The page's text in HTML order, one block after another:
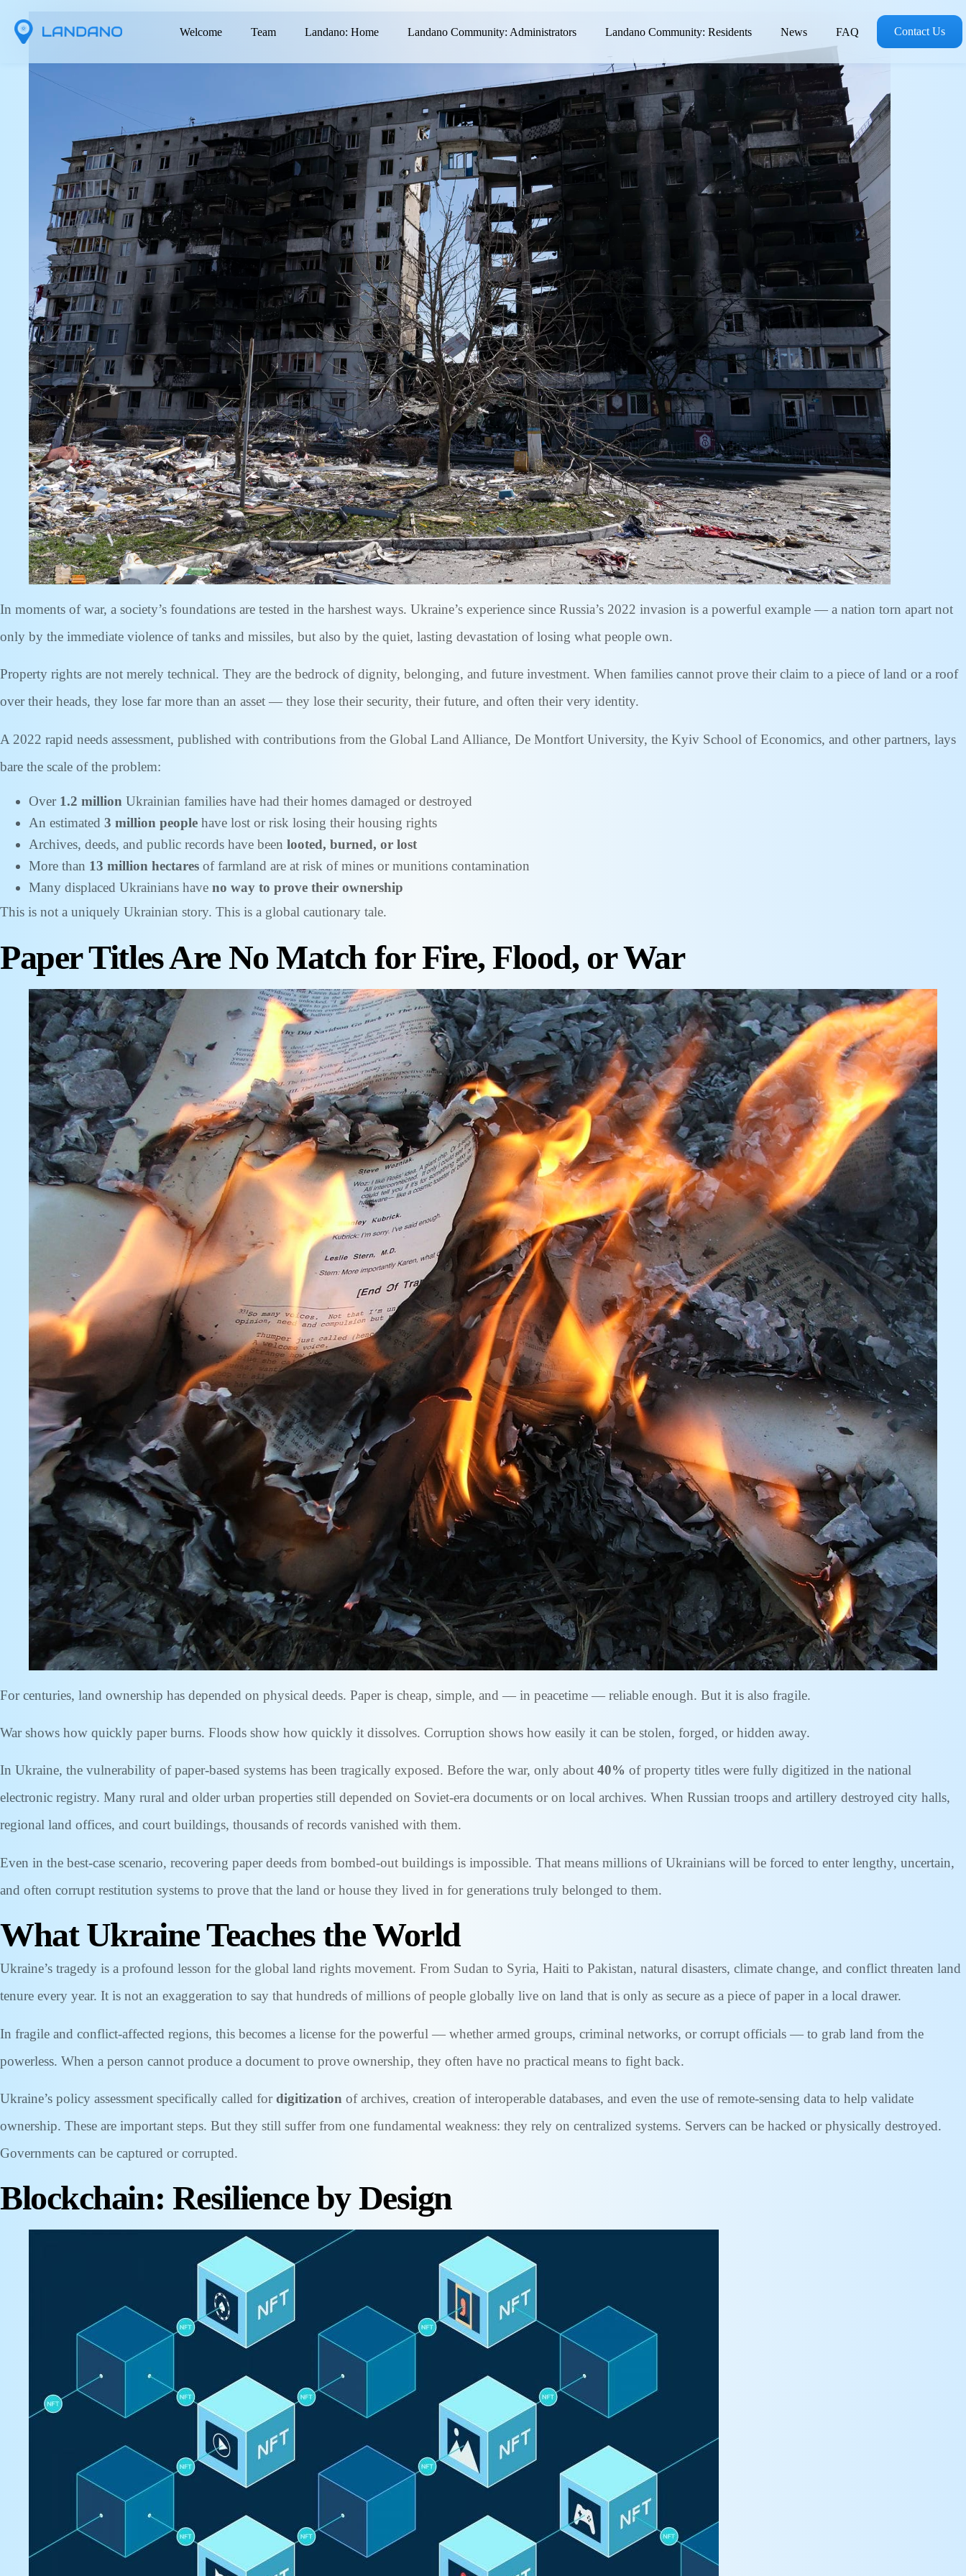
Welcome Team Landano: Home Landano Community: Administrators Landano Community: Residents News FAQ Contact Us
In moments of war, a society’s foundations are tested in the harshest ways. Ukraine’s experience since Russia’s 2022 invasion is a powerful example — a nation torn apart not
only by the immediate violence of tanks and missiles, but also by the quiet, lasting devastation of losing what people own.
Property rights are not merely technical. They are the bedrock of dignity, belonging, and future investment. When families cannot prove their claim to a piece of land or a roof
over their heads, they lose far more than an asset — they lose their security, their future, and often their very identity.
A 2022 rapid needs assessment, published with contributions from the Global Land Alliance, De Montfort University, the Kyiv School of Economics, and other partners, lays
bare the scale of the problem:
Over 1.2 million Ukrainian families have had their homes damaged or destroyed
An estimated 3 million people have lost or risk losing their housing rights
Archives, deeds, and public records have been looted, burned, or lost
More than 13 million hectares of farmland are at risk of mines or munitions contamination
Many displaced Ukrainians have no way to prove their ownership
This is not a uniquely Ukrainian story. This is a global cautionary tale.
Paper Titles Are No Match for Fire, Flood, or War
For centuries, land ownership has depended on physical deeds. Paper is cheap, simple, and — in peacetime — reliable enough. But it is also fragile.
War shows how quickly paper burns. Floods show how quickly it dissolves. Corruption shows how easily it can be stolen, forged, or hidden away.
In Ukraine, the vulnerability of paper-based systems has been tragically exposed. Before the war, only about 40% of property titles were fully digitized in the national
electronic registry. Many rural and older urban properties still depended on Soviet-era documents or on local archives. When Russian troops and artillery destroyed city halls,
regional land offices, and court buildings, thousands of records vanished with them.
Even in the best-case scenario, recovering paper deeds from bombed-out buildings is impossible. That means millions of Ukrainians will be forced to enter lengthy, uncertain,
and often corrupt restitution systems to prove that the land or house they lived in for generations truly belonged to them.
What Ukraine Teaches the World
Ukraine’s tragedy is a profound lesson for the global land rights movement. From Sudan to Syria, Haiti to Pakistan, natural disasters, climate change, and conflict threaten land
tenure every year. It is not an exaggeration to say that hundreds of millions of people globally live on land that is only as secure as a piece of paper in a local drawer.
In fragile and conflict-affected regions, this becomes a license for the powerful — whether armed groups, criminal networks, or corrupt officials — to grab land from the
powerless. When a person cannot produce a document to prove ownership, they often have no practical means to fight back.
Ukraine’s policy assessment specifically called fordigitization of archives, creation of interoperable databases, and even the use of remote-sensing data to help validate
ownership. These are important steps. But they still suffer from one fundamental weakness: they rely on centralized systems. Servers can be hacked or physically destroyed.
Governments can be captured or corrupted.
Blockchain: Resilience by Design